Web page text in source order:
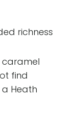
richness
caramel
find
Heath